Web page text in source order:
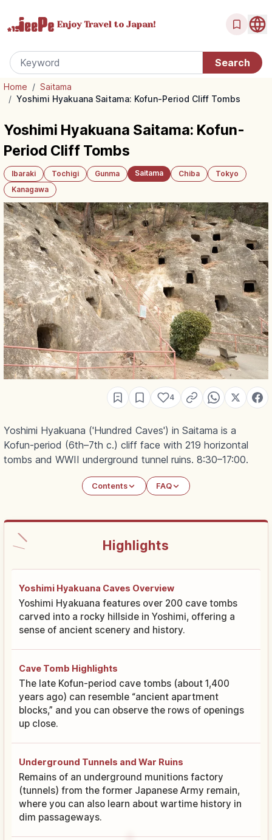
Enjoy Travel to Japan!
Home / Saitama
/ Yoshimi Hyakuana Saitama: Kofun-Period Cliff Tombs
Yoshimi Hyakuana Saitama: Kofun-
Period Cliff Tombs
Ibaraki Tochigi Gunma Saitama Chiba
Tokyo
Kanagawa
4
Yoshimi Hyakuana ('Hundred Caves') in Saitama is a
Kofun-period (6th–7th c.) cliff face with 219 horizontal
tombs and WWII underground tunnel ruins. 8:30–17:00.
Contents FAQ
Highlights
Yoshimi Hyakuana Caves Overview
Yoshimi Hyakuana features over 200 cave tombs
carved into a rocky hillside in Yoshimi, offering a
sense of ancient scenery and history.
Cave Tomb Highlights
The late Kofun-period cave tombs (about 1,400
years ago) can resemble “ancient apartment
blocks,” and you can observe the rows of openings
up close.
Underground Tunnels and War Ruins
Remains of an underground munitions factory
(tunnels) from the former Japanese Army remain,
where you can also learn about wartime history in
dim passageways.